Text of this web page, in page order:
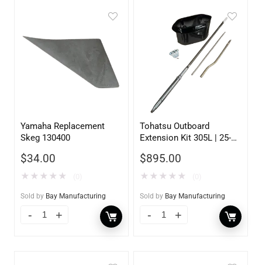
Yamaha Replacement
Skeg 130400
$34.00
★ ★ ★ ★ ★
Sold by Bay Manufacturing
Tohatsu Outboard
Extension Kit 305L | 25-
$895.00
★ ★ ★ ★ ★
Sold by Bay Manufacturing